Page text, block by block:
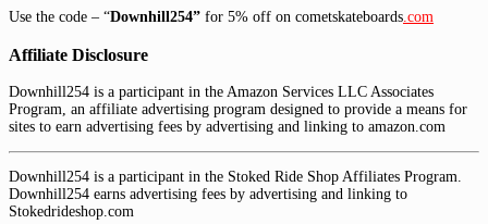
Use the code – “Downhill254” for 5% off on cometskateboards.com
Affiliate Disclosure
Downhill254 is a participant in the Amazon Services LLC Associates
Program, an affiliate advertising program designed to provide a means for
sites to earn advertising fees by advertising and linking to amazon.com
Downhill254 is a participant in the Stoked Ride Shop Affiliates Program.
Downhill254 earns advertising fees by advertising and linking to
Stokedrideshop.com